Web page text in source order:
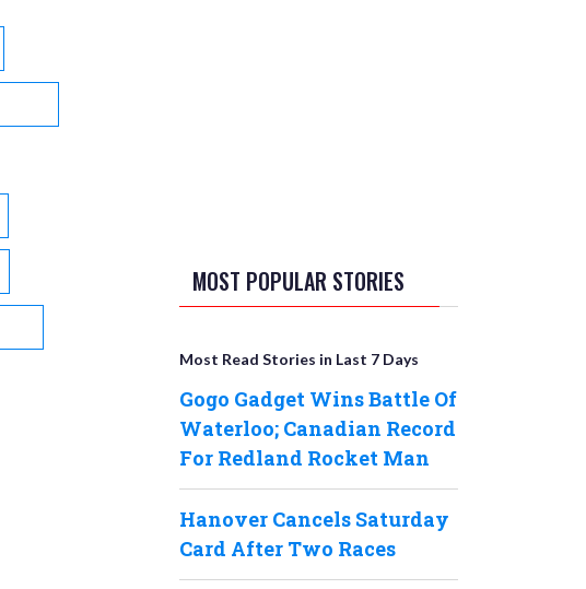
MOST POPULAR STORIES
Most Read Stories in Last 7 Days
Gogo Gadget Wins Battle Of
Waterloo; Canadian Record
For Redland Rocket Man
Hanover Cancels Saturday
Card After Two Races